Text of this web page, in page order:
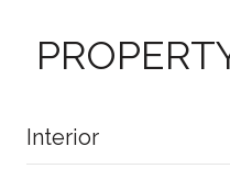
Interior